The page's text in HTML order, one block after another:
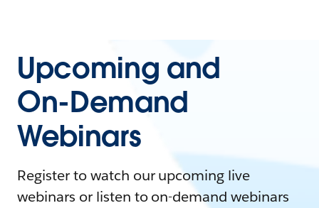
Upcoming and
On-Demand
Webinars
Register to watch our upcoming live
webinars or listen to on-demand webinars